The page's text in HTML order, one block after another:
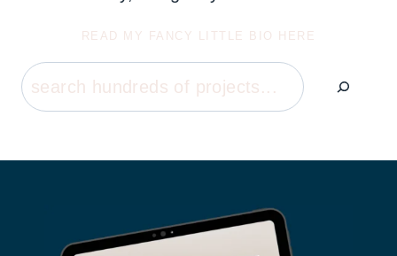
READ MY FANCY LITTLE BIO HERE
Search